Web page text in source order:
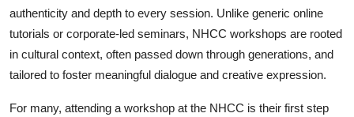
authenticity and depth to every session. Unlike generic online
tutorials or corporate-led seminars, NHCC workshops are rooted
in cultural context, often passed down through generations, and
tailored to foster meaningful dialogue and creative expression.
For many, attending a workshop at the NHCC is their first step